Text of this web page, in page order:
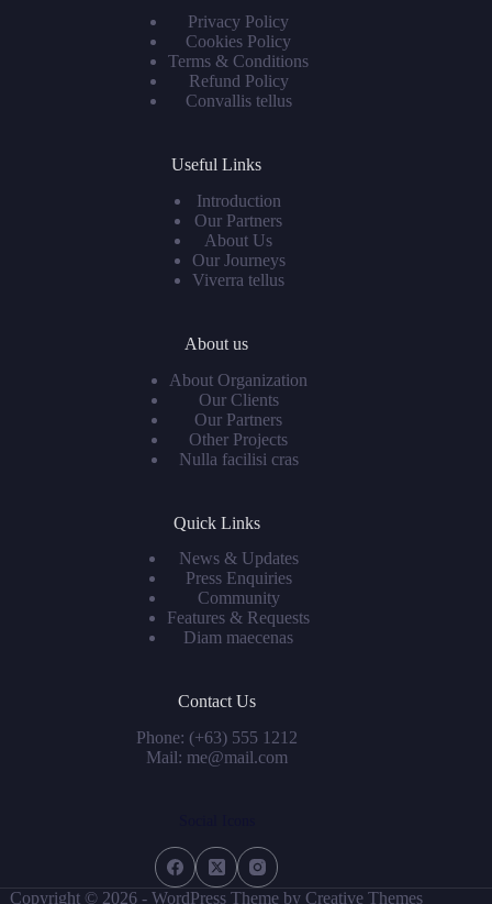
Privacy Policy
Cookies Policy
Terms & Conditions
Refund Policy
Convallis tellus
Useful Links
Introduction
Our Partners
About Us
Our Journeys
Viverra tellus
About us
About Organization
Our Clients
Our Partners
Other Projects
Nulla facilisi cras
Quick Links
News & Updates
Press Enquiries
Community
Features & Requests
Diam maecenas
Contact Us
Phone: (+63) 555 1212
Mail: me@mail.com
Copyright © 2026 - WordPress Theme by Creative Themes